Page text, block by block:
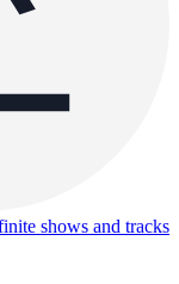
shows and tracks